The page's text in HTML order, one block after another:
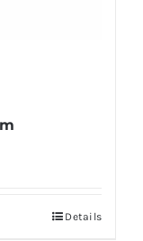
Details